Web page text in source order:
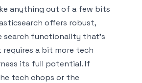
anything out of a few bits
offers robust,
search functionality that's
a bit more tech
its full potential. If
tech chops or the